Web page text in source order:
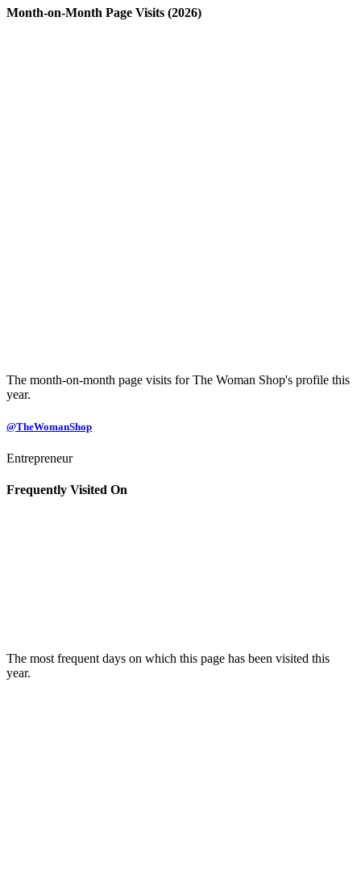
Month-on-Month Page Visits (2026)
The month-on-month page visits for The Woman Shop's profile this
year.
@TheWomanShop
Entrepreneur
Frequently Visited On
The most frequent days on which this page has been visited this
year.